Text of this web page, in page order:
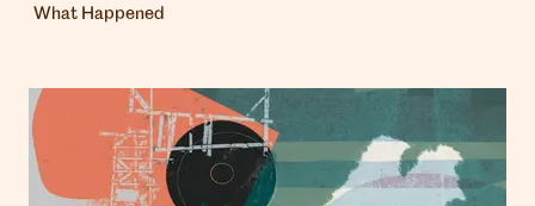
What Happened